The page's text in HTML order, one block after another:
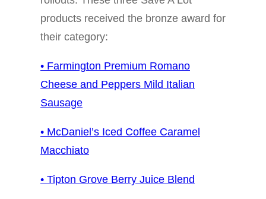
products received the bronze award for
their category:
• Farmington Premium Romano
Cheese and Peppers Mild Italian
Sausage
• McDaniel’s Iced Coffee Caramel
Macchiato
• Tipton Grove Berry Juice Blend